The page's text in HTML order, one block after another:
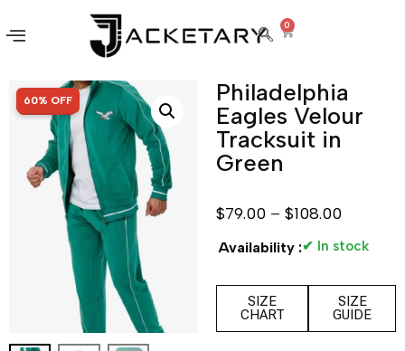
0
SALE!
60% OFF
Philadelphia
Eagles Velour
Tracksuit in
Green
$79.00 – $108.00
Availability :✔ In stock
SIZE
CHART
SIZE
GUIDE